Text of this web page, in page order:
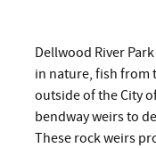
Dellwood River
in nature, fish from
outside of the City
bendway weirs to
These rock weirs